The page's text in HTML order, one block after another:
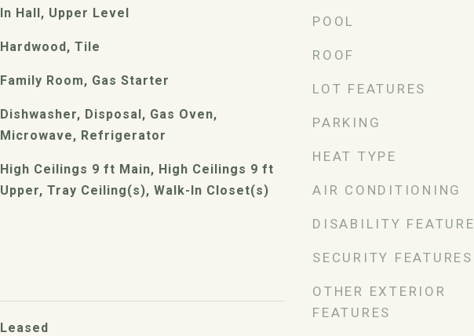
In Hall, Upper Level
Hardwood, Tile
Family Room, Gas Starter
Dishwasher, Disposal, Gas Oven,
Microwave, Refrigerator
High Ceilings 9 ft Main, High Ceilings 9 ft
Upper, Tray Ceiling(s), Walk-In Closet(s)
Leased
POOL
ROOF
LOT FEATURES
PARKING
HEAT TYPE
AIR CONDITIONING
DISABILITY
SECURITY FEATURES
OTHER EXTERIOR
FEATURES